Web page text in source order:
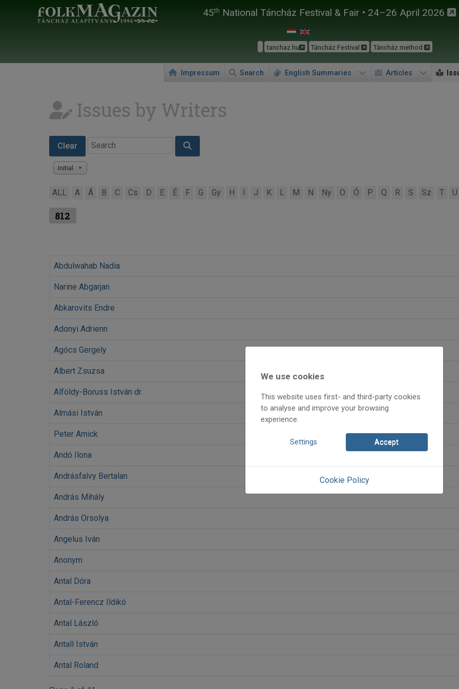
45th National Táncház Festival & Fair • 24–26 April 2026
tanchaz.hu Táncház Festival Táncház method
Impressum Search English Summaries Articles
Issues by Writers
Clear
Initial
ALL A Á B C Cs D E É F G Gy H I J K L M N Ny O Ó P Q R S Sz T U
812
Abdulwahab Nadia
Narine Abgarjan
Abkarovits Endre
Adonyi Adrienn
Agócs Gergely
Albert Zsuzsa
Alföldy-Boruss István dr.
Almási István
Peter Amick
Andó Ilona
Andrásfalvy Bertalan
András Mihály
András Orsolya
Angelus Iván
Anonym
Antal Dóra
Antal-Ferencz Ildikó
Antal László
Antall István
Antal Roland
We use cookies
This website uses first- and third-party cookies
to analyse and improve your browsing
experience.
Settings Accept
Cookie Policy